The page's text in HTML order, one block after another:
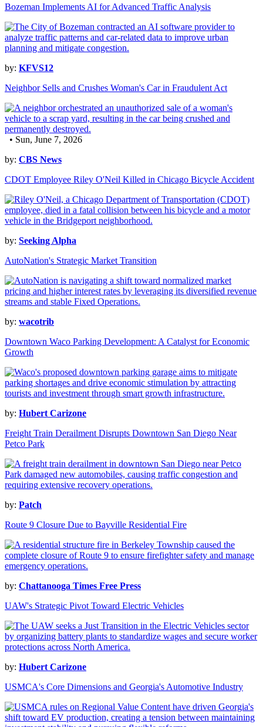
Bozeman Implements AI for Advanced Traffic Analysis
by: KFVS12
Neighbor Sells and Crushes Woman's Car in Fraudulent Act
• Sun, June 7, 2026
by: CBS News
CDOT Employee Riley O'Neil Killed in Chicago Bicycle Accident
by: Seeking Alpha
AutoNation's Strategic Market Transition
by: wacotrib
Downtown Waco Parking Development: A Catalyst for Economic
Growth
by: Hubert Carizone
Freight Train Derailment Disrupts Downtown San Diego Near
Petco Park
by: Patch
Route 9 Closure Due to Bayville Residential Fire
by: Chattanooga Times Free Press
UAW's Strategic Pivot Toward Electric Vehicles
by: Hubert Carizone
USMCA's Core Dimensions and Georgia's Automotive Industry